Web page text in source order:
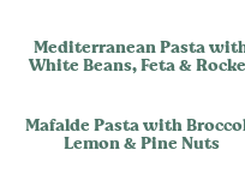
Mediterranean Pasta
White Beans, Feta &
Mafalde Pasta with
Lemon & Pine Nuts